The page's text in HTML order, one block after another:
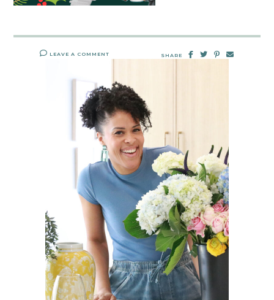
LEAVE A COMMENT SHARE